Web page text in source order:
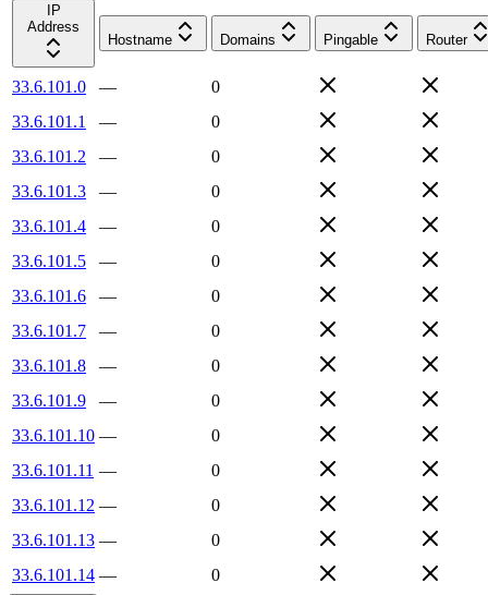
IP
Address
Hostname
Domains Pingable Router
33.6.101.0 —
0
33.6.101.1
—
0
33.6.101.2
—
0
33.6.101.3
—
0
33.6.101.4
—
0
33.6.101.5
—
0
33.6.101.6
—
0
33.6.101.7
—
0
33.6.101.8
—
0
33.6.101.9
—
0
33.6.101.10 —
0
33.6.101.11 —
0
33.6.101.12 —
0
33.6.101.13 —
0
33.6.101.14 — 0